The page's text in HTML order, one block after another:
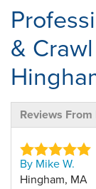
&
Reviews
By Mike W.
Hingham, MA